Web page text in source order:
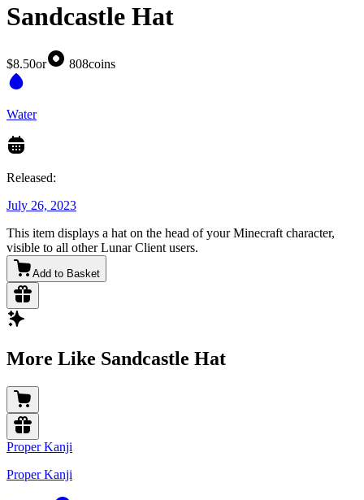
Sandcastle Hat
$8.50or 808coins
Water
Released:
July 26, 2023
This item displays a hat on the head of your Minecraft character,
visible to all other Lunar Client users.
Add to Basket
More Like Sandcastle Hat
Proper Kanji
Proper Kanji